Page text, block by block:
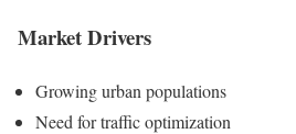
Market Drivers
Growing urban populations
Need for traffic optimization